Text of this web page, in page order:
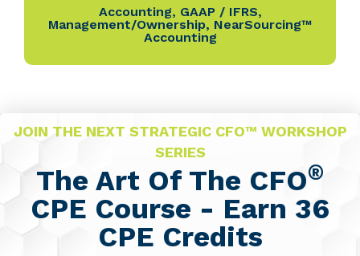
Accounting, GAAP / IFRS,
Management/Ownership, NearSourcing™
Accounting
JOIN THE NEXT STRATEGIC CFO™ WORKSHOP
SERIES
The Art Of The CFO®
CPE Course - Earn 36
CPE Credits